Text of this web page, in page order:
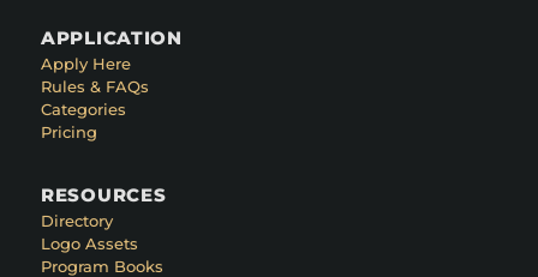
APPLICATION
Apply Here
Rules & FAQs
Categories
Pricing
RESOURCES
Directory
Logo Assets
Program Books